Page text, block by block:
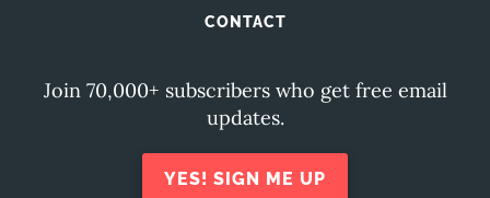
CONTACT
Join 70,000+ subscribers who get free email
updates.
YES! SIGN ME UP